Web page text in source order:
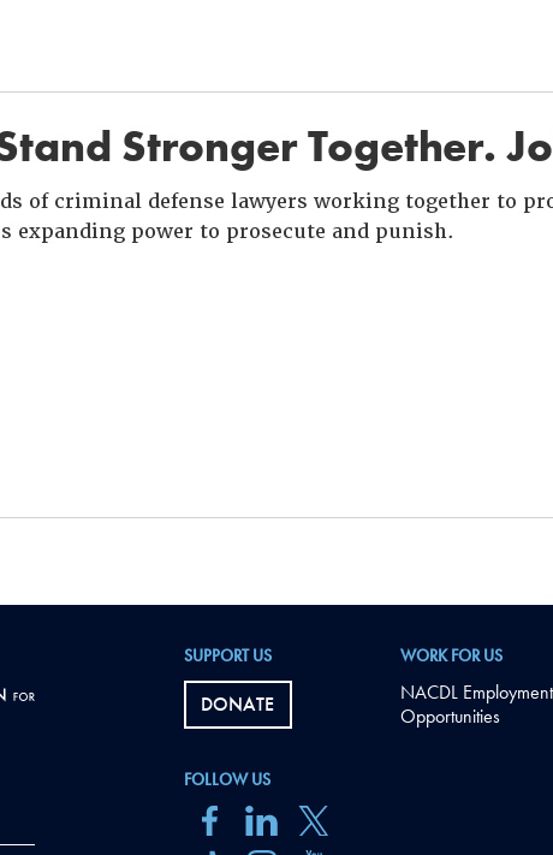
Stronger Together.
of criminal defense lawyers working together to
expanding power to prosecute and punish.
FOLLOW US
SUPPORT US
DONATE
WORK FOR US
NACDL Employment
Opportunities